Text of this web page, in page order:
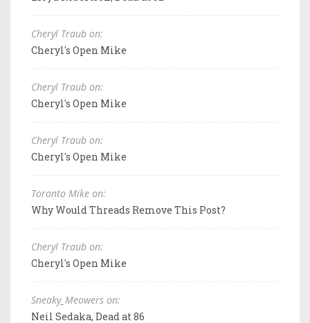
Cheryl Traub on:
Cheryl's Open Mike
Cheryl Traub on:
Cheryl's Open Mike
Cheryl Traub on:
Cheryl's Open Mike
Toronto Mike on:
Why Would Threads Remove This Post?
Cheryl Traub on:
Cheryl's Open Mike
Sneaky_Meowers on:
Neil Sedaka, Dead at 86